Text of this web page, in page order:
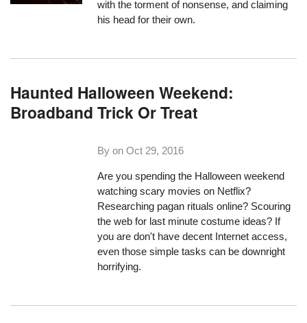
with the torment of nonsense, and claiming
his head for their own.
Haunted Halloween Weekend:
Broadband Trick Or Treat
By onOct 29, 2016
Are you spending the Halloween weekend
watching scary movies on Netflix?
Researching pagan rituals online? Scouring
the web for last minute costume ideas? If
you are don't have decent Internet access,
even those simple tasks can be downright
horrifying.